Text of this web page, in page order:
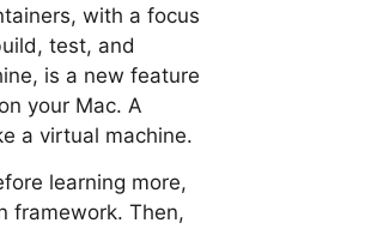
with a focus
test, and
is a new feature
your Mac. A
a virtual machine.
learning more,
framework. Then,